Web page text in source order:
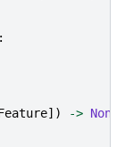
:
]) -> None